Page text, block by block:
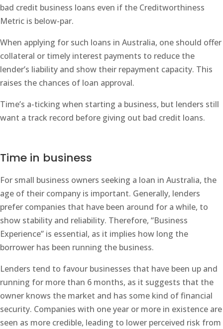
bad credit business loans even if the Creditworthiness
Metric is below-par.
When applying for such loans in Australia, one should offer
collateral or timely interest payments to reduce the
lender’s liability and show their repayment capacity. This
raises the chances of loan approval.
Time’s a-ticking when starting a business, but lenders still
want a track record before giving out bad credit loans.
Time in business
For small business owners seeking a loan in Australia, the
age of their company is important. Generally, lenders
prefer companies that have been around for a while, to
show stability and reliability. Therefore, “Business
Experience” is essential, as it implies how long the
borrower has been running the business.
Lenders tend to favour businesses that have been up and
running for more than 6 months, as it suggests that the
owner knows the market and has some kind of financial
security. Companies with one year or more in existence are
seen as more credible, leading to lower perceived risk from